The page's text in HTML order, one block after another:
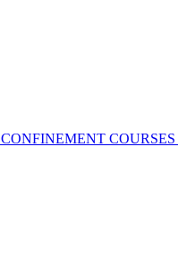
CONFINEMENT COURSES